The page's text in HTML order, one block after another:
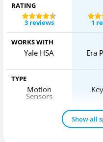
RATING
3 reviews
1
WORKS WITH
Yale HSA Era
TYPE
Motion
Sensors
Show all